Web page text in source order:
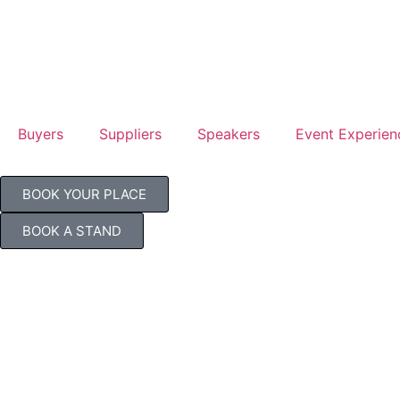
Buyers Suppliers Speakers Event
BOOK YOUR PLACE
BOOK A STAND